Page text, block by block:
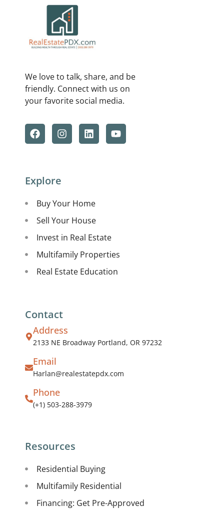
We love to talk, share, and be
friendly. Connect with us on
your favorite social media.
Explore
Buy Your Home
Sell Your House
Invest in Real Estate
Multifamily Properties
Real Estate Education
Contact
Address
2133 NE Broadway Portland, OR 97232
Email
Harlan@realestatepdx.com
Phone
(+1) 503-288-3979
Resources
Residential Buying
Multifamily Residential
Financing: Get Pre-Approved